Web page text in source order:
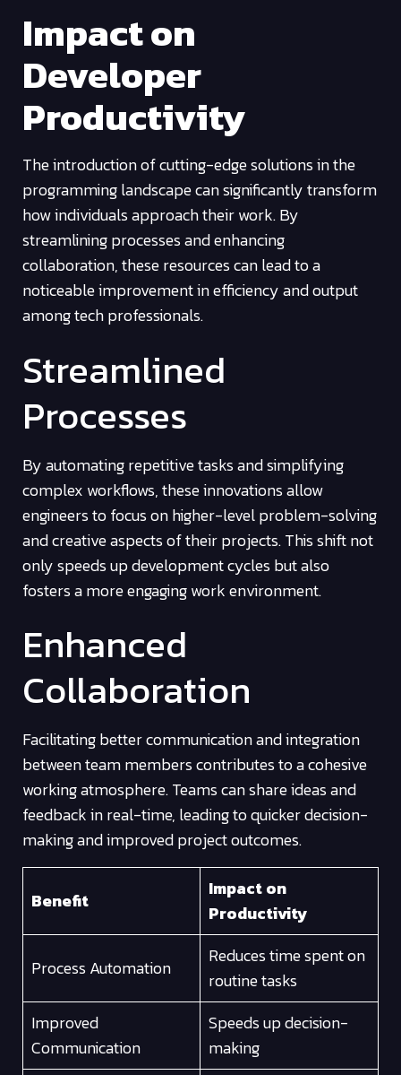
Impact on
Developer
Productivity
The introduction of cutting-edge solutions in the
programming landscape can significantly transform
how individuals approach their work. By
streamlining processes and enhancing
collaboration, these resources can lead to a
noticeable improvement in efficiency and output
among tech professionals.
Streamlined
Processes
By automating repetitive tasks and simplifying
complex workflows, these innovations allow
engineers to focus on higher-level problem-solving
and creative aspects of their projects. This shift not
only speeds up development cycles but also
fosters a more engaging work environment.
Enhanced
Collaboration
Facilitating better communication and integration
between team members contributes to a cohesive
working atmosphere. Teams can share ideas and
feedback in real-time, leading to quicker decision-
making and improved project outcomes.
Benefit
Impact on
Productivity
Process Automation
Reduces time spent on
routine tasks
Improved
Communication
Speeds up decision-
making